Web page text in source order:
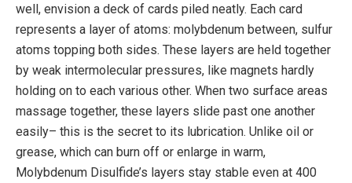
well, envision a deck of cards piled neatly. Each card
represents a layer of atoms: molybdenum between, sulfur
atoms topping both sides. These layers are held together
by weak intermolecular pressures, like magnets hardly
holding on to each various other. When two surface areas
massage together, these layers slide past one another
easily– this is the secret to its lubrication. Unlike oil or
grease, which can burn off or enlarge in warm,
Molybdenum Disulfide’s layers stay stable even at 400